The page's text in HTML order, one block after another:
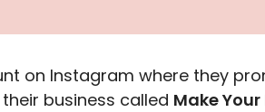
on Instagram where they
business called Make